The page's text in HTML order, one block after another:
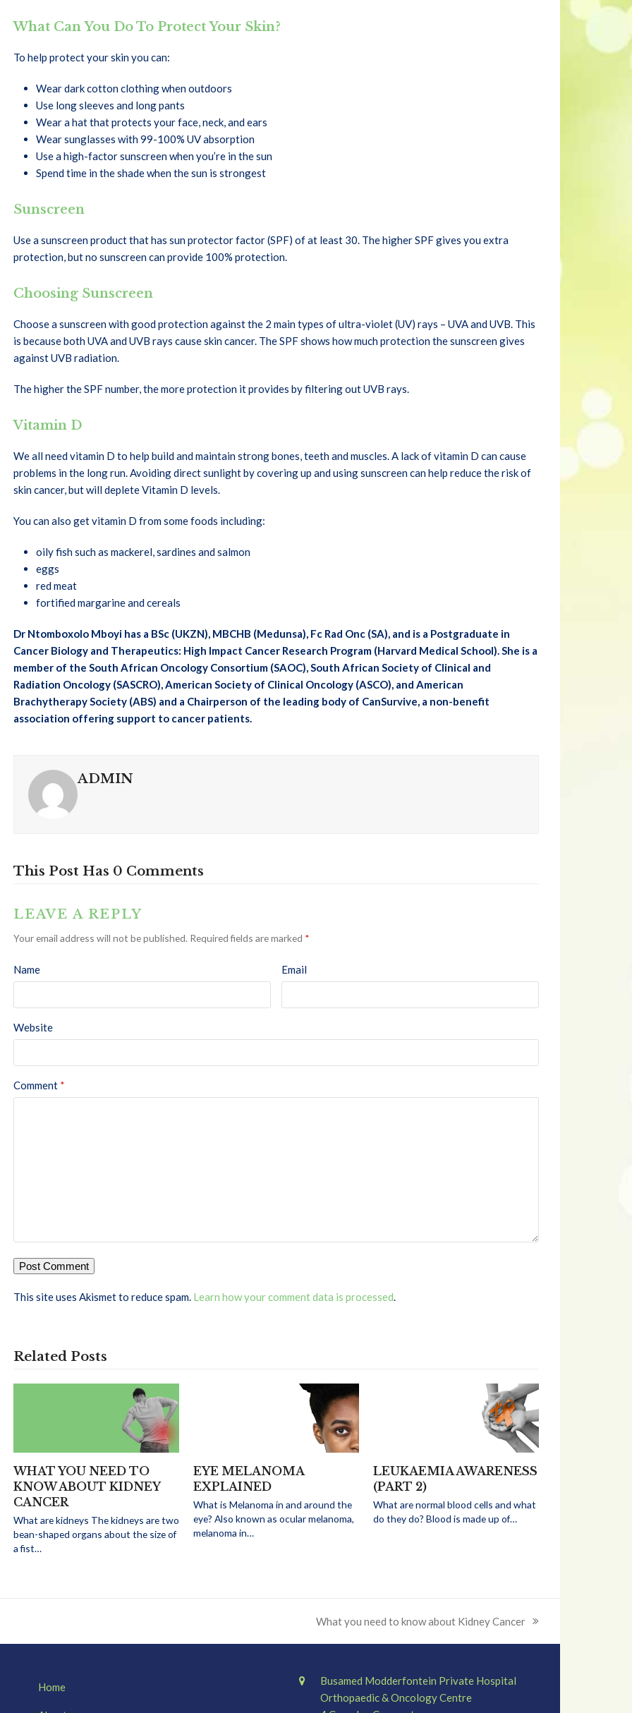
What Can You Do To Protect Your Skin?
To help protect your skin you can:
Wear dark cotton clothing when outdoors
Use long sleeves and long pants
Wear a hat that protects your face, neck, and ears
Wear sunglasses with 99-100% UV absorption
Use a high-factor sunscreen when you’re in the sun
Spend time in the shade when the sun is strongest
Sunscreen
Use a sunscreen product that has sun protector factor (SPF) of at least 30. The higher SPF gives you extra
protection, but no sunscreen can provide 100% protection.
Choosing Sunscreen
Choose a sunscreen with good protection against the 2 main types of ultra-violet (UV) rays – UVA and UVB. This
is because both UVA and UVB rays cause skin cancer. The SPF shows how much protection the sunscreen gives
against UVB radiation.
The higher the SPF number, the more protection it provides by filtering out UVB rays.
Vitamin D
We all need vitamin D to help build and maintain strong bones, teeth and muscles. A lack of vitamin D can cause
problems in the long run. Avoiding direct sunlight by covering up and using sunscreen can help reduce the risk of
skin cancer, but will deplete Vitamin D levels.
You can also get vitamin D from some foods including:
oily fish such as mackerel, sardines and salmon
eggs
red meat
fortified margarine and cereals
Dr Ntomboxolo Mboyi has a BSc (UKZN), MBCHB (Medunsa), Fc Rad Onc (SA), and is a Postgraduate in
Cancer Biology and Therapeutics: High Impact Cancer Research Program (Harvard Medical School). She is a
member of the South African Oncology Consortium (SAOC), South African Society of Clinical and
Radiation Oncology (SASCRO), American Society of Clinical Oncology (ASCO), and American
Brachytherapy Society (ABS) and a Chairperson of the leading body of CanSurvive, a non-benefit
association offering support to cancer patients.
ADMIN
This Post Has 0 Comments
LEAVE A REPLY
Your email address will not be published. Required fields are marked *
Name Email
Website
Comment *
This site uses Akismet to reduce spam. Learn how your comment data is processed.
Related Posts
WHAT YOU NEED TO
KNOW ABOUT KIDNEY
CANCER
What are kidneys The kidneys are two
bean-shaped organs about the size of
a fist…
EYE MELANOMA
EXPLAINED
What is Melanoma in and around the
eye? Also known as ocular melanoma,
melanoma in…
LEUKAEMIA AWARENESS
(PART 2)
What are normal blood cells and what
do they do? Blood is made up of…
next
post:
What you need to know about Kidney Cancer
Home
Busamed Modderfontein Private Hospital
Orthopaedic & Oncology Centre